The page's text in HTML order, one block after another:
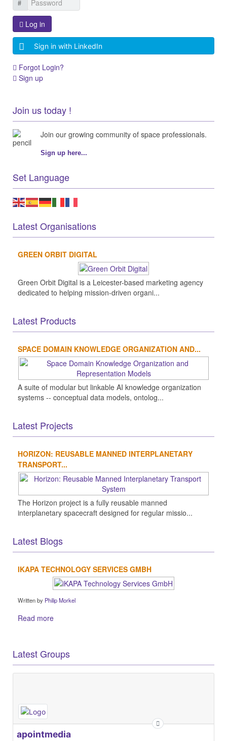
Log in
Sign in with LinkedIn
Forgot Login?
Sign up
Join us today !
Join our growing community of space professionals.
Sign up here...
Set Language
Latest Organisations
GREEN ORBIT DIGITAL
Green Orbit Digital is a Leicester-based marketing agency
dedicated to helping mission-driven organi...
Latest Products
SPACE DOMAIN KNOWLEDGE ORGANIZATION AND...
A suite of modular but linkable AI knowledge organization
systems -- conceptual data models, ontolog...
Latest Projects
HORIZON: REUSABLE MANNED INTERPLANETARY
TRANSPORT...
The Horizon project is a fully reusable manned
interplanetary spacecraft designed for regular missio...
Latest Blogs
IKAPA TECHNOLOGY SERVICES GMBH
Written by Philip Morkel
Read more
Latest Groups
apointmedia